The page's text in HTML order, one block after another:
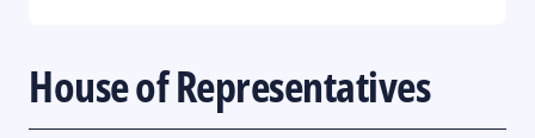
House of Representatives